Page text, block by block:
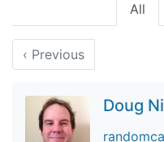
All
‹ Previous
Doug